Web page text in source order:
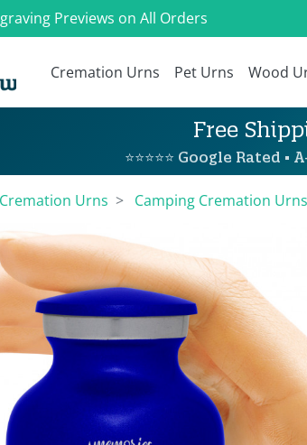
Previews on All Orders
Cremation Urns Pet Urns Wood
Free
⭐⭐⭐⭐⭐ Google Rated
Urns Camping Cremation Urns